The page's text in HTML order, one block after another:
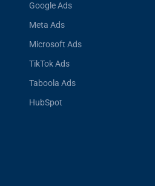
Google Ads
Meta Ads
Microsoft Ads
TikTok Ads
Taboola Ads
HubSpot